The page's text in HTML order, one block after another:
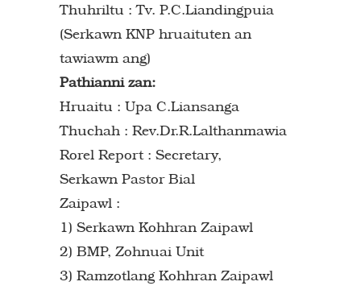
Thuhriltu : Tv. P.C.Liandingpuia
(Serkawn KNP hruaituten an
tawiawm ang)
Pathianni zan:
Hruaitu : Upa C.Liansanga
Thuchah : Rev.Dr.R.Lalthanmawia
Rorel Report : Secretary,
Serkawn Pastor Bial
Zaipawl :
1) Serkawn Kohhran Zaipawl
2) BMP, Zohnuai Unit
3) Ramzotlang Kohhran Zaipawl